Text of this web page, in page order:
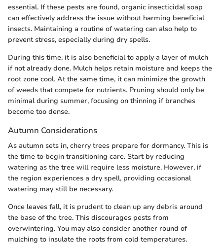
essential. If these pests are found, organic insecticidal soap
can effectively address the issue without harming beneficial
insects. Maintaining a routine of watering can also help to
prevent stress, especially during dry spells.
During this time, it is also beneficial to apply a layer of mulch
if not already done. Mulch helps retain moisture and keeps the
root zone cool. At the same time, it can minimize the growth
of weeds that compete for nutrients. Pruning should only be
minimal during summer, focusing on thinning if branches
become too dense.
Autumn Considerations
As autumn sets in, cherry trees prepare for dormancy. This is
the time to begin transitioning care. Start by reducing
watering as the tree will require less moisture. However, if
the region experiences a dry spell, providing occasional
watering may still be necessary.
Once leaves fall, it is prudent to clean up any debris around
the base of the tree. This discourages pests from
overwintering. You may also consider another round of
mulching to insulate the roots from cold temperatures.